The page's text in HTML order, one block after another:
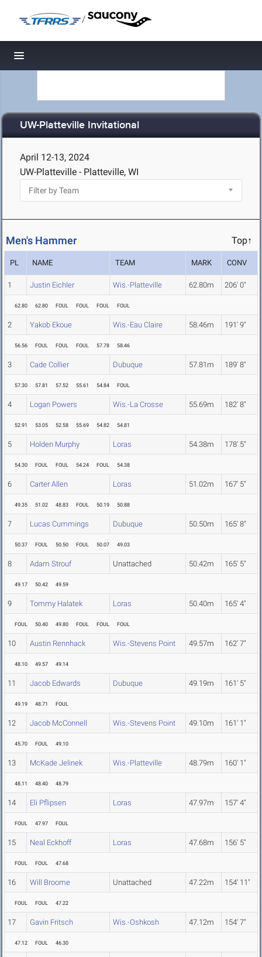
/
Toggle navigation
UW-Platteville Invitational
April 12-13, 2024
UW-Platteville - Platteville, WI
Men's Hammer Top↑
PL NAME TEAM MARK CONV
1 Justin Eichler Wis.-Platteville 62.80m 206' 0"
62.80 62.80 FOUL FOUL FOUL FOUL
2 Yakob Ekoue Wis.-Eau Claire 58.46m 191' 9"
56.56 FOUL FOUL FOUL 57.78 58.46
3 Cade Collier Dubuque 57.81m 189' 8"
57.30 57.81 57.52 55.61 54.84 FOUL
4 Logan Powers Wis.-La Crosse 55.69m 182' 8"
52.91 53.05 52.58 55.69 54.82 54.81
5 Holden Murphy Loras 54.38m 178' 5"
54.30 FOUL FOUL 54.24 FOUL 54.38
6 Carter Allen Loras 51.02m 167' 5"
49.35 51.02 48.83 FOUL 50.19 50.88
7 Lucas Cummings Dubuque 50.50m 165' 8"
50.37 FOUL 50.50 FOUL 50.07 49.03
8 Adam Strouf Unattached 50.42m 165' 5"
49.17 50.42 49.59
9 Tommy Halatek Loras 50.40m 165' 4"
FOUL 50.40 49.80 FOUL FOUL FOUL
10 Austin Rennhack Wis.-Stevens Point 49.57m 162' 7"
48.10 49.57 49.14
11 Jacob Edwards Dubuque 49.19m 161' 5"
49.19 48.71 FOUL
12 Jacob McConnell Wis.-Stevens Point 49.10m 161' 1"
45.70 FOUL 49.10
13 McKade Jelinek Wis.-Platteville 48.79m 160' 1"
48.11 48.40 48.79
14 Eli Pflipsen Loras 47.97m 157' 4"
FOUL 47.97 FOUL
15 Neal Eckhoff Loras 47.68m 156' 5"
FOUL FOUL 47.68
16 Will Broome Unattached 47.22m 154' 11"
FOUL FOUL 47.22
17 Gavin Fritsch Wis.-Oshkosh 47.12m 154' 7"
47.12 FOUL 46.30